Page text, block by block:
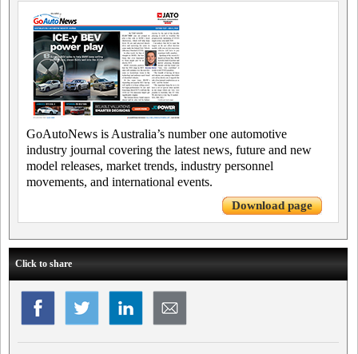
GoAutoNews is Australia’s number one automotive
industry journal covering the latest news, future and new
model releases, market trends, industry personnel
movements, and international events.
Download page
Click to share